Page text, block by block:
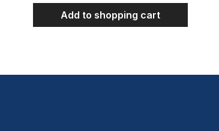
Add to shopping cart